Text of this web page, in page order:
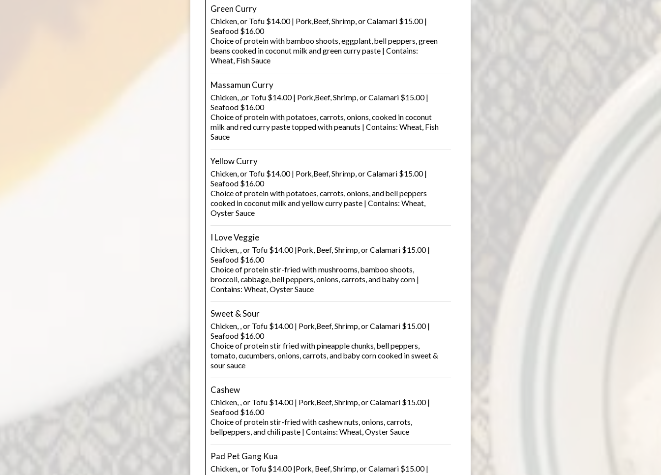
Green Curry
Chicken, or Tofu $14.00 | Pork,Beef, Shrimp, or Calamari $15.00 |
Seafood $16.00
Choice of protein with bamboo shoots, eggplant, bell peppers, green
beans cooked in coconut milk and green curry paste | Contains:
Wheat, Fish Sauce
Massamun Curry
Chicken, ,or Tofu $14.00 | Pork,Beef, Shrimp, or Calamari $15.00 |
Seafood $16.00
Choice of protein with potatoes, carrots, onions, cooked in coconut
milk and red curry paste topped with peanuts | Contains: Wheat, Fish
Sauce
Yellow Curry
Chicken, or Tofu $14.00 | Pork,Beef, Shrimp, or Calamari $15.00 |
Seafood $16.00
Choice of protein with potatoes, carrots, onions, and bell peppers
cooked in coconut milk and yellow curry paste | Contains: Wheat,
Oyster Sauce
I Love Veggie
Chicken, , or Tofu $14.00 |Pork, Beef, Shrimp, or Calamari $15.00 |
Seafood $16.00
Choice of protein stir-fried with mushrooms, bamboo shoots,
broccoli, cabbage, bell peppers, onions, carrots, and baby corn |
Contains: Wheat, Oyster Sauce
Sweet & Sour
Chicken, , or Tofu $14.00 | Pork,Beef, Shrimp, or Calamari $15.00 |
Seafood $16.00
Choice of protein stir fried with pineapple chunks, bell peppers,
tomato, cucumbers, onions, carrots, and baby corn cooked in sweet &
sour sauce
Cashew
Chicken, , or Tofu $14.00 | Pork,Beef, Shrimp, or Calamari $15.00 |
Seafood $16.00
Choice of protein stir-fried with cashew nuts, onions, carrots,
bellpeppers, and chili paste | Contains: Wheat, Oyster Sauce
Pad Pet Gang Kua
Chicken,, or Tofu $14.00 |Pork, Beef, Shrimp, or Calamari $15.00 |